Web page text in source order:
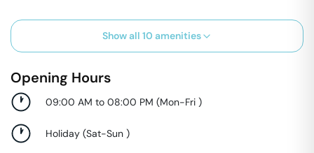
Show all 10 amenities
Opening Hours
09:00 AM to 08:00 PM (Mon-Fri )
Holiday (Sat-Sun )